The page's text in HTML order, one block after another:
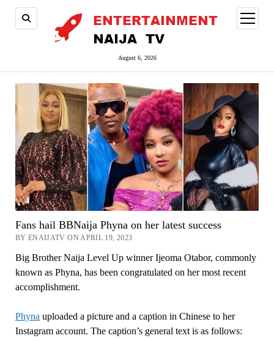
August 6, 2026
open
menu
Fans hail BBNaija Phyna on her latest success
BY ENAIJATV ON APRIL 19, 2023
Big Brother Naija Level Up winner Ijeoma Otabor, commonly
known as Phyna, has been congratulated on her most recent
accomplishment.
Phyna uploaded a picture and a caption in Chinese to her
Instagram account. The caption’s general text is as follows: